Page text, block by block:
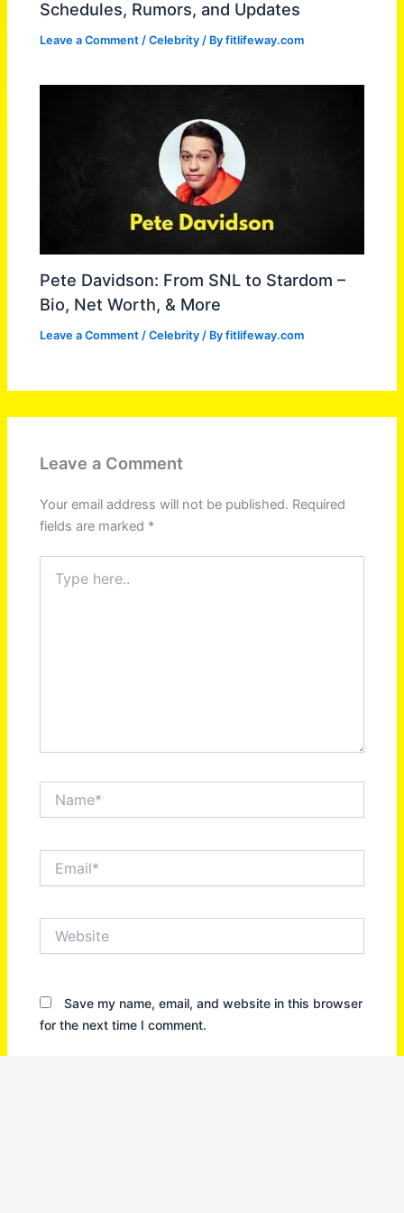
Schedules, Rumors, and Updates
Leave a Comment /Celebrity / Byfitlifeway.com
Pete Davidson: From SNL to Stardom –
Bio, Net Worth, & More
Leave a Comment /Celebrity / Byfitlifeway.com
Leave a Comment
Your email address will not be published. Required
fields are marked *
here..
Save my name, email, and website in this browser
for the next time I comment.